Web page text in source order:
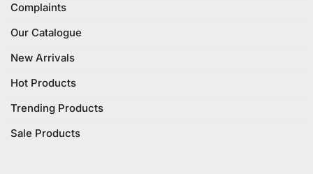
Complaints
Our Catalogue
New Arrivals
Hot Products
Trending Products
Sale Products